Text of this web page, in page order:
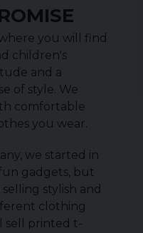
you will find
children's
and a
of style. We
comfortable
you wear.
we started in
gadgets, but
stylish and
clothing
sell printed t-